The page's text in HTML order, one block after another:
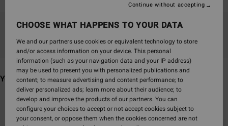
You may also like
search
CHOOSE WHAT HAPPENS TO YOUR DATA
We and our partners use cookies or equivalent technology to store
and/or access information on your device. This personal
information (such as your navigation data and your IP address)
may be used to present you with personalized publications and
content; to measure advertising and content performance; to
deliver personalized ads; learn more about their audience; to
develop and improve the products of our partners. You can
configure your choices to accept or not accept cookies subject to
your consent, or oppose them when the cookies concerned are not
Continue without accepting